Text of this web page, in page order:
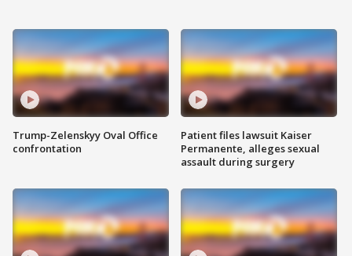
Trump-Zelenskyy Oval Office
confrontation
Patient files lawsuit Kaiser
Permanente, alleges sexual
assault during surgery